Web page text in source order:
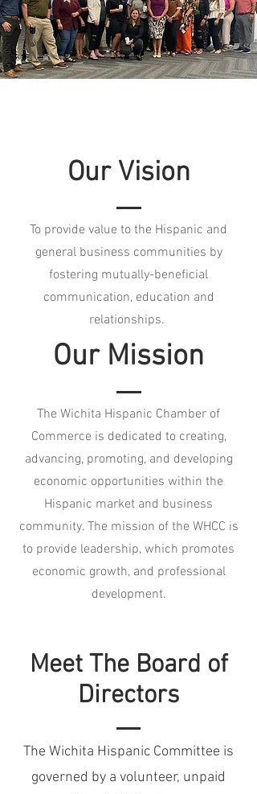
Our Vision
To provide value to the Hispanic and
general business communities by
fostering mutually-beneficial
communication, education and
relationships.
Our Mission
The Wichita Hispanic Chamber of
Commerce is dedicated to creating,
advancing, promoting, and developing
economic opportunities within the
Hispanic market and business
community. The mission of the WHCC is
to provide leadership, which promotes
economic growth, and professional
development.
Meet The Board of
Directors
The Wichita Hispanic Committee is
governed by a volunteer, unpaid